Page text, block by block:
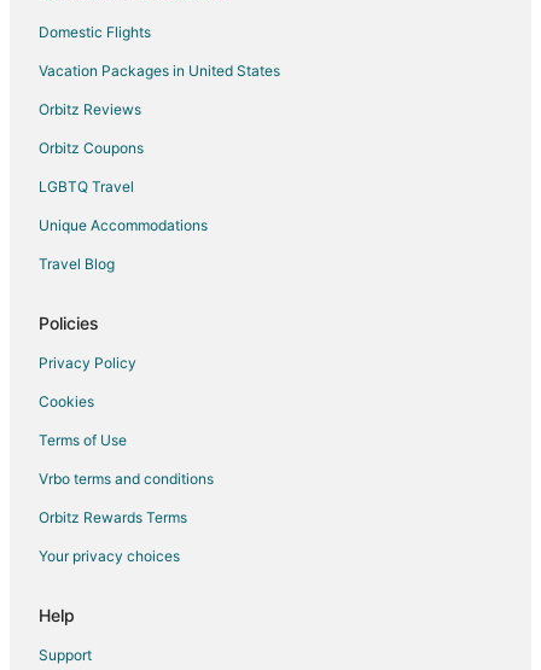
Domestic Flights
Vacation Packages in United States
Orbitz Reviews
Orbitz Coupons
LGBTQ Travel
Unique Accommodations
Travel Blog
Policies
Privacy Policy
Cookies
Terms of Use
Vrbo terms and conditions
Orbitz Rewards Terms
Your privacy choices
Help
Support